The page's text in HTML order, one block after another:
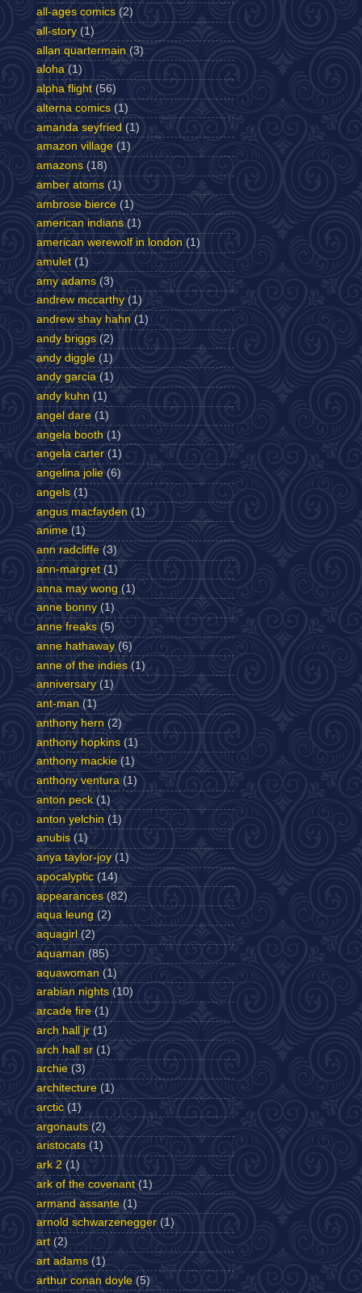
all-ages comics (2)
all-story (1)
allan quartermain (3)
aloha (1)
alpha flight (56)
alterna comics (1)
amanda seyfried (1)
amazon village (1)
amazons (18)
amber atoms (1)
ambrose bierce (1)
american indians (1)
american werewolf in london (1)
amulet (1)
amy adams (3)
andrew mccarthy (1)
andrew shay hahn (1)
andy briggs (2)
andy diggle (1)
andy garcia (1)
andy kuhn (1)
angel dare (1)
angela booth (1)
angela carter (1)
angelina jolie (6)
angels (1)
angus macfayden (1)
anime (1)
ann radcliffe (3)
ann-margret (1)
anna may wong (1)
anne bonny (1)
anne freaks (5)
anne hathaway (6)
anne of the indies (1)
anniversary (1)
ant-man (1)
anthony hern (2)
anthony hopkins (1)
anthony mackie (1)
anthony ventura (1)
anton peck (1)
anton yelchin (1)
anubis (1)
anya taylor-joy (1)
apocalyptic (14)
appearances (82)
aqua leung (2)
aquagirl (2)
aquaman (85)
aquawoman (1)
arabian nights (10)
arcade fire (1)
arch hall jr (1)
arch hall sr (1)
archie (3)
architecture (1)
arctic (1)
argonauts (2)
aristocats (1)
ark 2 (1)
ark of the covenant (1)
armand assante (1)
arnold schwarzenegger (1)
art (2)
art adams (1)
arthur conan doyle (5)